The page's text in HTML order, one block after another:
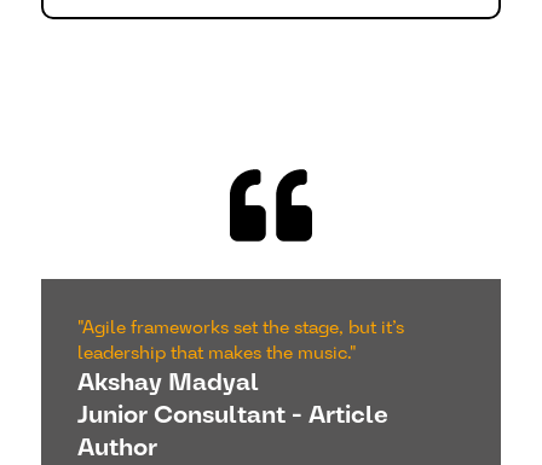
"Agile frameworks set the stage, but it’s
leadership that makes the music."
Akshay Madyal
Junior Consultant - Article
Author